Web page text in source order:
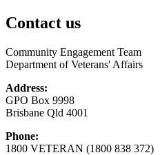
Contact us
Community Engagement Team
Department of Veterans' Affairs
Address:
GPO Box 9998
Brisbane Qld 4001
Phone:
1800 VETERAN (1800 838 372)